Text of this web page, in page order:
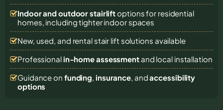
Indoor and outdoor stairliftoptions for residential
homes, including tighter indoor spaces
New, used, and rental stair lift solutions available
Professional in-home assessmentand local installation
Guidance on funding, insurance, andaccessibility
options